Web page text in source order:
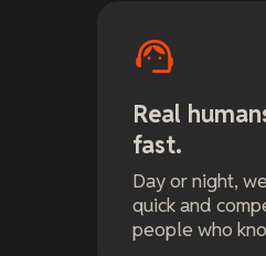
Real
fast.
Day or night,
quick and
people who